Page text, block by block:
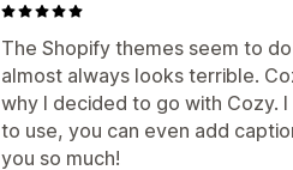
The Shopify themes seem to
almost always looks terrible.
why I decided to go with Cozy.
to use, you can even add
you so much!